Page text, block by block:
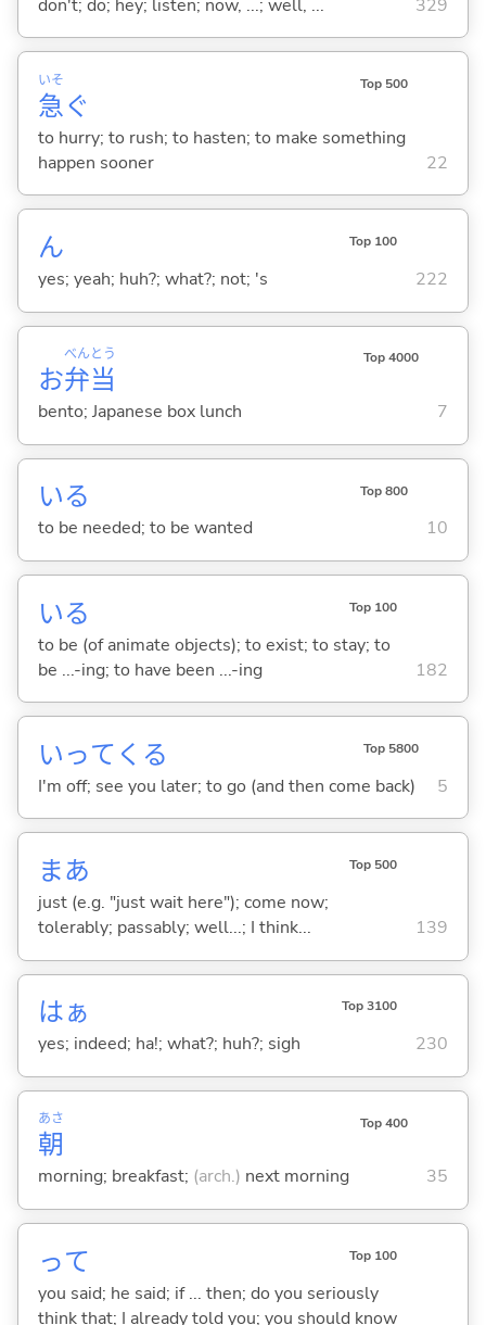
don't; do; hey; listen; now, ...; well, ... 329
急
いそ
ぐ
Top 500
to hurry; to rush; to hasten; to make something
happen sooner
22
ん Top 100
yes; yeah; huh?; what?; not; 's 222
お弁
べん
当
とう Top 4000
bento; Japanese box lunch 7
いる Top 800
to be needed; to be wanted 10
いる Top 100
to be (of animate objects); to exist; to stay; to
be ...-ing; to have been ...-ing
182
いって くる Top 5800
I'm off; see you later; to go (and then come back) 5
まあ Top 500
just (e.g. "just wait here"); come now;
tolerably; passably; well...; I think...
139
はぁ Top 3100
yes; indeed; ha!; what?; huh?; sigh 230
朝
あさ Top 400
morning; breakfast; (arch.) next morning 35
って Top 100
you said; he said; if ... then; do you seriously
think that; I already told you; you should know